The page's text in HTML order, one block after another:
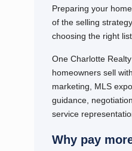
Preparing your
of the selling
choosing the right
One Charlotte
homeowners sell
marketing, MLS
guidance,
service
Why pay